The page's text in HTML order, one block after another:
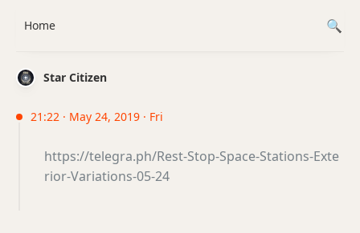
Star Citizen
21:22 · May 24, 2019 · Fri
https://telegra.ph/Rest-Stop-Space-Stations-Exte
rior-Variations-05-24
Home